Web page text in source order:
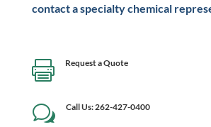
contact a specialty chemical
 Request a Quote
w Call Us: 262-427-0400